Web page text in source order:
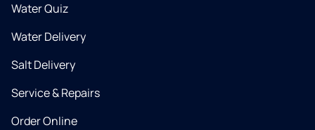
Water Quiz
Water Delivery
Salt Delivery
Service & Repairs
Order Online